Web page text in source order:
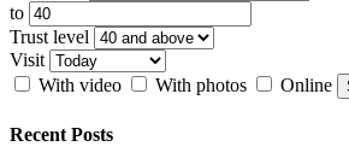
to
Trust level
Visit
With video
With photos Online
Recent Posts